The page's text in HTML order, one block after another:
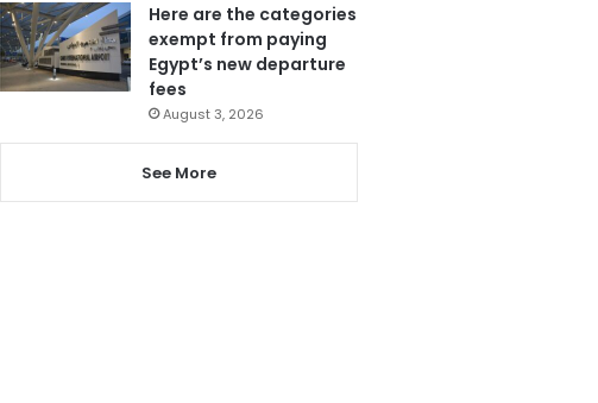
Here are the categories
exempt from paying
Egypt’s new departure
fees
August 3, 2026
See More